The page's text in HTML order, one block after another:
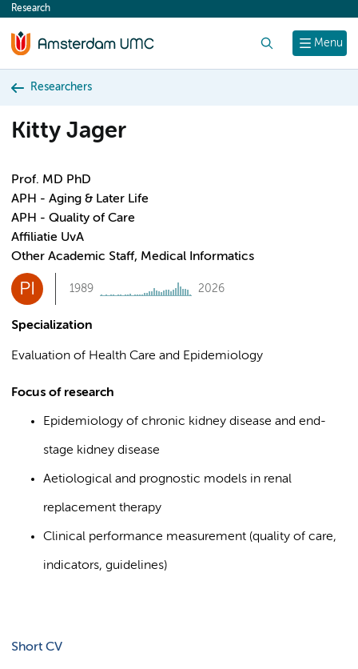
content
Menu
Research
Researchers
Kitty Jager
Prof. MD PhD
APH - Aging & Later Life
APH - Quality of Care
Affiliatie UvA
Other Academic Staff, Medical Informatics
PI 1989 2026
Specialization
Evaluation of Health Care and Epidemiology
Focus of research
Epidemiology of chronic kidney disease and end-
stage kidney disease
Aetiological and prognostic models in renal
replacement therapy
Clinical performance measurement (quality of care,
indicators, guidelines)
Short CV